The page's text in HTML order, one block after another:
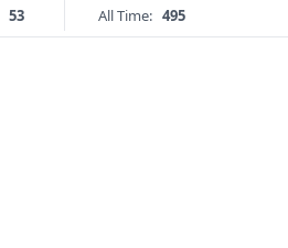
53 All Time: 495